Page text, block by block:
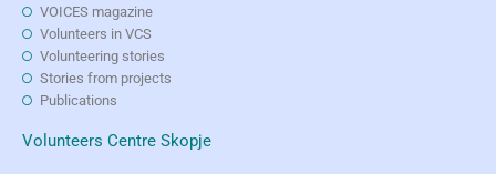
VOICES magazine
Volunteers in VCS
Volunteering stories
Stories from projects
Publications
Volunteers Centre Skopje